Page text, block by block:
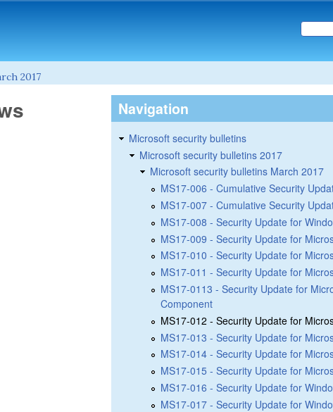
2017
Navigation
Microsoft security bulletins
Microsoft security bulletins 2017
Microsoft security bulletins March 2017
MS17-006 - Cumulative Security
MS17-007 - Cumulative Security
MS17-008 - Security Update for
MS17-009 - Security Update for
MS17-010 - Security Update for
MS17-011 - Security Update for
MS17-0113 - Security Update for
Component
MS17-012 - Security Update for
MS17-013 - Security Update for
MS17-014 - Security Update for
MS17-015 - Security Update for
MS17-016 - Security Update for
MS17-017 - Security Update for